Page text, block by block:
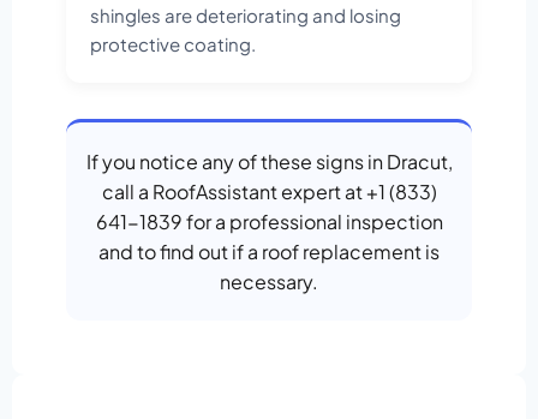
shingles are deteriorating and losing
protective coating.
If you notice any of these signs in Dracut,
call a RoofAssistant expert at +1 (833)
641-1839 for a professional inspection
and to find out if a roof replacement is
necessary.